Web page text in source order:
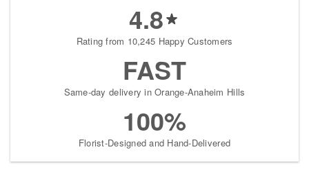
4.8
Rating from 10,245 Happy Customers
FAST
Same-day delivery in Orange-Anaheim Hills
100%
Florist-Designed and Hand-Delivered